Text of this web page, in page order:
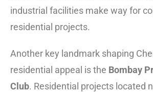
industrial facilities make way for
residential projects.
Another key landmark shaping
residential appeal is the Bombay
Club. Residential projects located